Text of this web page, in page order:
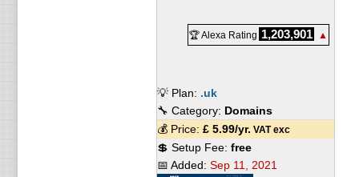
🏆 Alexa Rating 1,203,901 ▲
💡 Plan: .uk
🔧 Category: Domains
💰 Price: £5.99/yr. VAT exc
💲 Setup Fee: free
📅 Added: Sep 11, 2021